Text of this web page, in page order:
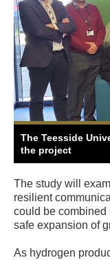
The Teesside
the project
The study will
resilient
could be combined
safe expansion of
As hydrogen